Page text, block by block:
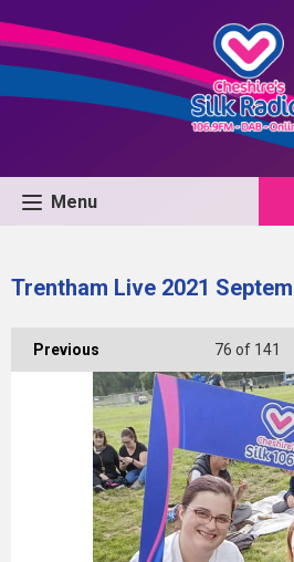
Menu
Trentham Live 2021
Previous 76 of 141